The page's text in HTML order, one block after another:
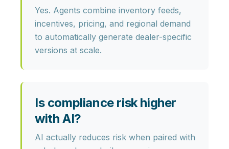
Yes. Agents combine inventory feeds,
incentives, pricing, and regional demand
to automatically generate dealer-specific
versions at scale.
Is compliance risk higher
with AI?
AI actually reduces risk when paired with